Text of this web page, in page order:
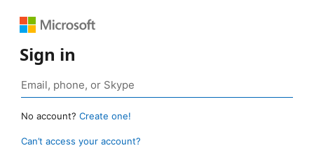
Sign in
No account? Create one!
Can’t access your account?